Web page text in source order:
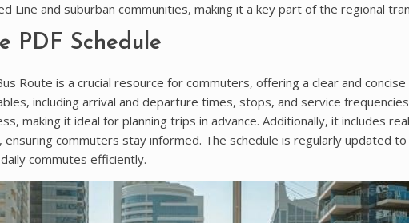
Line and suburban communities, making it a key part of the regional
PDF Schedule
Route is a crucial resource for commuters, offering a clear and
including arrival and departure times, stops, and service
making it ideal for planning trips in advance. Additionally, it includes
commuters stay informed. The schedule is regularly updated
commutes efficiently.